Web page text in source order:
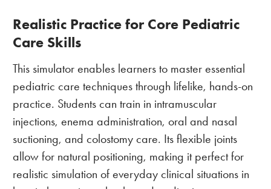
Realistic Practice for Core Pediatric
Care Skills
This simulator enables learners to master essential
pediatric care techniques through lifelike, hands-on
practice. Students can train in intramuscular
injections, enema administration, oral and nasal
suctioning, and colostomy care. Its flexible joints
allow for natural positioning, making it perfect for
realistic simulation of everyday clinical situations in